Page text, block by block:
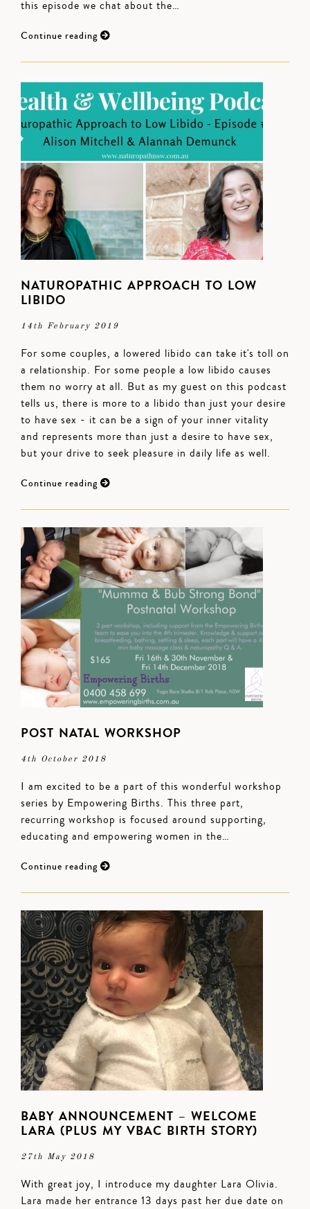
this episode we chat about the…
Continue reading
NATUROPATHIC APPROACH TO LOW
LIBIDO
14th February 2019
For some couples, a lowered libido can take it's toll on
a relationship. For some people a low libido causes
them no worry at all. But as my guest on this podcast
tells us, there is more to a libido than just your desire
to have sex - it can be a sign of your inner vitality
and represents more than just a desire to have sex,
but your drive to seek pleasure in daily life as well.
Continue reading
POST NATAL WORKSHOP
4th October 2018
I am excited to be a part of this wonderful workshop
series by Empowering Births. This three part,
recurring workshop is focused around supporting,
educating and empowering women in the…
Continue reading
BABY ANNOUNCEMENT – WELCOME
LARA (PLUS MY VBAC BIRTH STORY)
27th May 2018
With great joy, I introduce my daughter Lara Olivia.
Lara made her entrance 13 days past her due date on